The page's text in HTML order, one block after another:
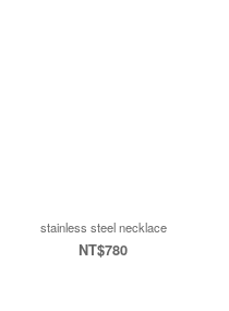
stainless steel necklace
NT$780